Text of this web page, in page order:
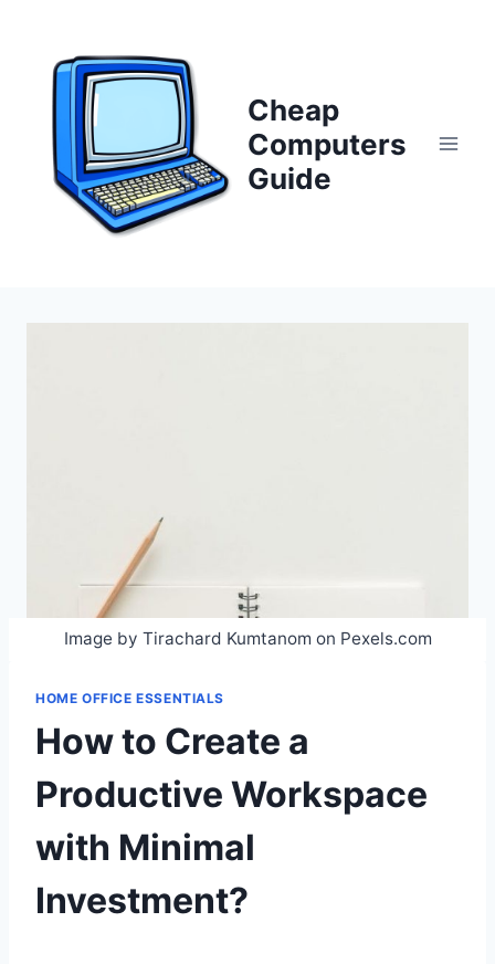
content
Cheap
Computers
Guide
Image by Tirachard Kumtanom on Pexels.com
HOME OFFICE ESSENTIALS
How to Create a
Productive Workspace
with Minimal
Investment?